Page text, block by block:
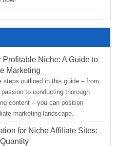
Profitable Niche: A Guide to
Marketing
steps outlined in this guide – from
to conducting thorough
content – you can position
marketing landscape.
for Niche Affiliate Sites: